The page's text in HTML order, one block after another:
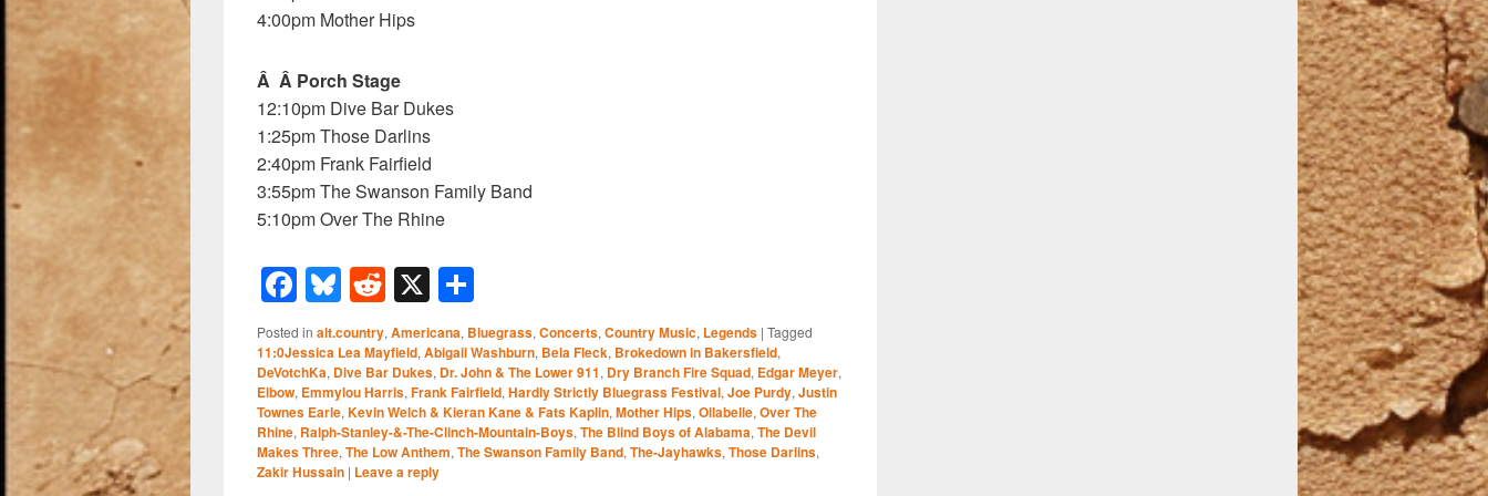
4:00pm Mother Hips
Â Â Porch Stage
12:10pm Dive Bar Dukes
1:25pm Those Darlins
2:40pm Frank Fairfield
3:55pm The Swanson Family Band
5:10pm Over The Rhine
F
a
c
e
b
o
Bl
u
e
sk
y
R
e
d
di
t
X
h
ar
e
Posted in alt.country, Americana, Bluegrass, Concerts, Country Music, Legends | Tagged
11:0Jessica Lea Mayfield, Abigail Washburn, Bela Fleck, Brokedown in Bakersfield,
DeVotchKa, Dive Bar Dukes, Dr. John & The Lower 911, Dry Branch Fire Squad, Edgar Meyer,
Elbow, Emmylou Harris, Frank Fairfield, Hardly Strictly Bluegrass Festival, Joe Purdy, Justin
Townes Earle, Kevin Welch & Kieran Kane & Fats Kaplin, Mother Hips, Ollabelle, Over The
Rhine, Ralph-Stanley-&-The-Clinch-Mountain-Boys, The Blind Boys of Alabama, The Devil
Makes Three, The Low Anthem, The Swanson Family Band, The-Jayhawks, Those Darlins,
Zakir Hussain | Leave a reply